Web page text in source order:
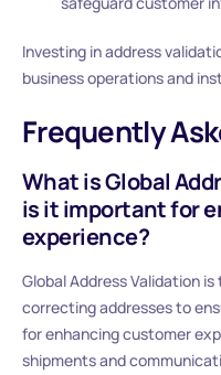
Investing in address
business operations and
Frequently
What is Global
is it important for
experience?
Global Address Validation
correcting addresses to
for enhancing customer
shipments and